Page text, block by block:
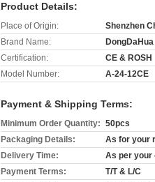
Product Details:
Place of Origin:
Shenzhen
Brand Name:
DongDaHua
Certification:
CE & ROSH
Model Number:
A-24-12CE
Payment & Shipping Terms:
Minimum Order Quantity: 50pcs
Packaging Details:
As for your
Delivery Time:
As per your
Payment Terms:
T/T & L/C